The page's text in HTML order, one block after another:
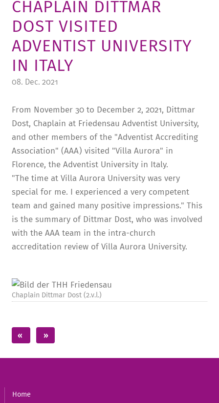
FRIEDENSAU & SURROUNDINGS
ALUMNI
MEDIA CENTER
CAREER
CHAPLAIN DITTMAR
DOST VISITED
ADVENTIST UNIVERSITY
IN ITALY
08. Dec. 2021
From November 30 to December 2, 2021, Dittmar
Dost, Chaplain at Friedensau Adventist University,
and other members of the "Adventist Accrediting
Association" (AAA) visited "Villa Aurora" in
Florence, the Adventist University in Italy.
"The time at Villa Aurora University was very
special for me. I experienced a very competent
team and gained many positive impressions." This
is the summary of Dittmar Dost, who was involved
with the AAA team in the intra-church
accreditation review of Villa Aurora University.
Chaplain Dittmar Dost (2.v.l.)
Home